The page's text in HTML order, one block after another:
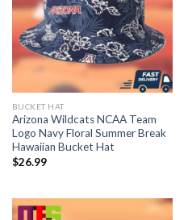
BUCKET HAT
Arizona Wildcats NCAA Team
Logo Navy Floral Summer Break
Hawaiian Bucket Hat
$26.99